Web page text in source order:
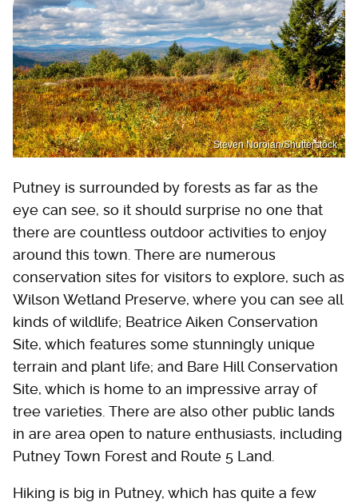
Steven Noroian/Shutterstock
Putney is surrounded by forests as far as the
eye can see, so it should surprise no one that
there are countless outdoor activities to enjoy
around this town. There are numerous
conservation sites for visitors to explore, such as
Wilson Wetland Preserve, where you can see all
kinds of wildlife; Beatrice Aiken Conservation
Site, which features some stunningly unique
terrain and plant life; and Bare Hill Conservation
Site, which is home to an impressive array of
tree varieties. There are also other public lands
in are area open to nature enthusiasts, including
Putney Town Forest and Route 5 Land.
Hiking is big in Putney, which has quite a few